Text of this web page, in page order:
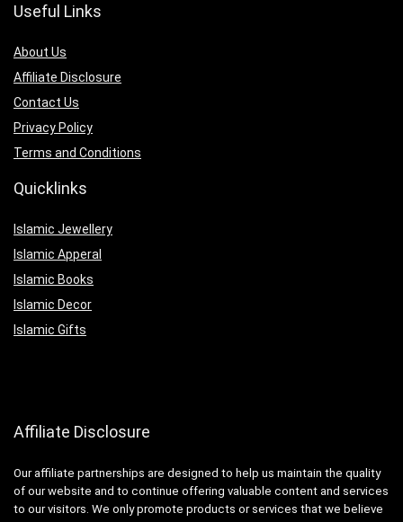
Useful Links
About Us
Affiliate Disclosure
Contact Us
Privacy Policy
Terms and Conditions
Quicklinks
Islamic Jewellery
Islamic Apperal
Islamic Books
Islamic Decor
Islamic Gifts
Affiliate Disclosure
Our affiliate partnerships are designed to help us maintain the quality
of our website and to continue offering valuable content and services
to our visitors. We only promote products or services that we believe